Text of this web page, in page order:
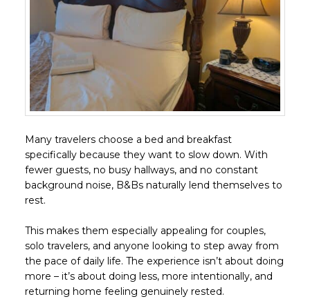
Many travelers choose a bed and breakfast
specifically because they want to slow down. With
fewer guests, no busy hallways, and no constant
background noise, B&Bs naturally lend themselves to
rest.
This makes them especially appealing for couples,
solo travelers, and anyone looking to step away from
the pace of daily life. The experience isn’t about doing
more – it’s about doing less, more intentionally, and
returning home feeling genuinely rested.